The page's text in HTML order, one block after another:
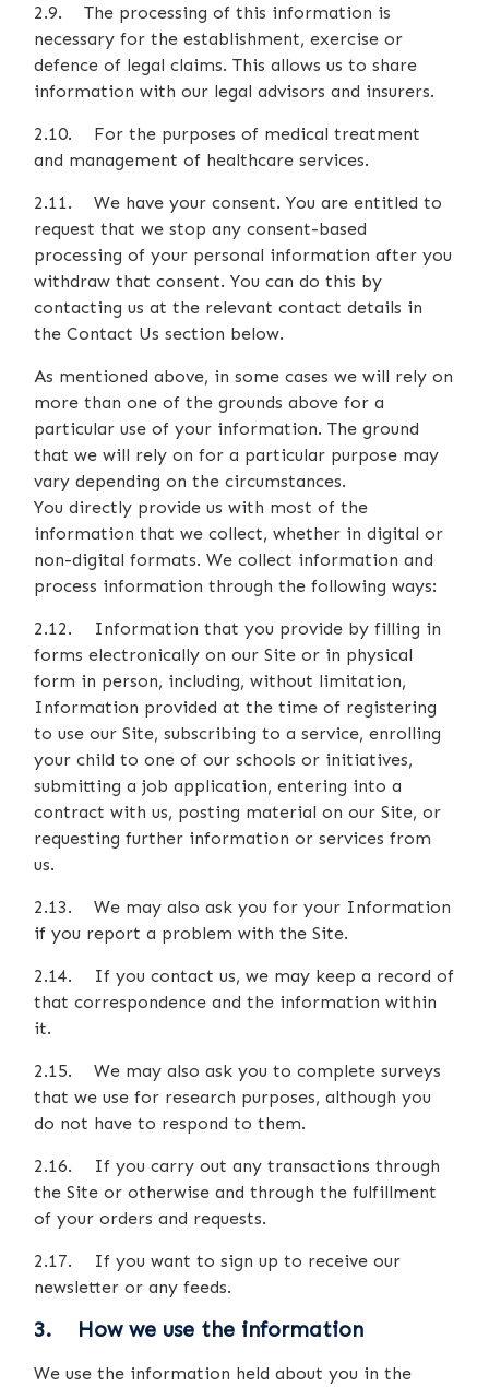
2.9. The processing of this information is
necessary for the establishment, exercise or
defence of legal claims. This allows us to share
information with our legal advisors and insurers.
2.10. For the purposes of medical treatment
and management of healthcare services.
2.11. We have your consent. You are entitled to
request that we stop any consent-based
processing of your personal information after you
withdraw that consent. You can do this by
contacting us at the relevant contact details in
the Contact Us section below.
As mentioned above, in some cases we will rely on
more than one of the grounds above for a
particular use of your information. The ground
that we will rely on for a particular purpose may
vary depending on the circumstances.
You directly provide us with most of the
information that we collect, whether in digital or
non-digital formats. We collect information and
process information through the following ways:
2.12. Information that you provide by filling in
forms electronically on our Site or in physical
form in person, including, without limitation,
Information provided at the time of registering
to use our Site, subscribing to a service, enrolling
your child to one of our schools or initiatives,
submitting a job application, entering into a
contract with us, posting material on our Site, or
requesting further information or services from
us.
2.13. We may also ask you for your Information
if you report a problem with the Site.
2.14. If you contact us, we may keep a record of
that correspondence and the information within
it.
2.15. We may also ask you to complete surveys
that we use for research purposes, although you
do not have to respond to them.
2.16. If you carry out any transactions through
the Site or otherwise and through the fulfillment
of your orders and requests.
2.17. If you want to sign up to receive our
newsletter or any feeds.
3. How we use the information
We use the information held about you in the